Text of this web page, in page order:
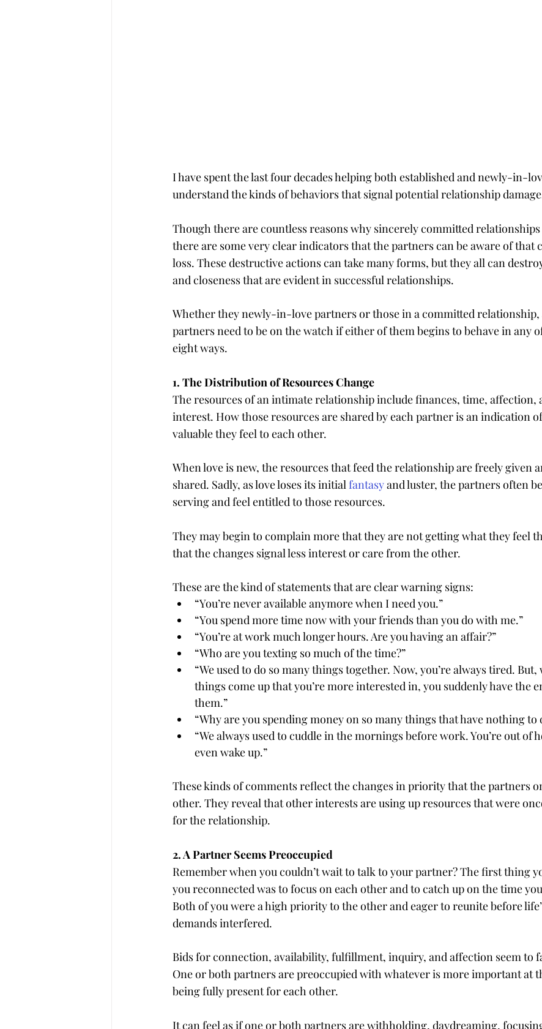
I have spent the last four decades helping both established and newly-in-
understand the kinds of behaviors that signal potential relationship
Though there are countless reasons why sincerely committed relationships
there are some very clear indicators that the partners can be aware of that
loss. These destructive actions can take many forms, but they all can
and closeness that are evident in successful relationships.
Whether they newly-in-love partners or those in a committed
partners need to be on the watch if either of them begins to behave in any
eight ways.
1. The Distribution of Resources Change
The resources of an intimate relationship include finances, time, affection,
interest. How those resources are shared by each partner is an indication
valuable they feel to each other.
When love is new, the resources that feed the relationship are freely given
shared. Sadly, as love loses its initial fantasy and luster, the partners often
serving and feel entitled to those resources.
They may begin to complain more that they are not getting what they feel
that the changes signal less interest or care from the other.
These are the kind of statements that are clear warning signs:
“You’re never available anymore when I need you.”
“You spend more time now with your friends than you do with me.”
“You’re at work much longer hours. Are you having an affair?”
“Who are you texting so much of the time?”
“We used to do so many things together. Now, you’re always tired.
things come up that you’re more interested in, you suddenly have the
them.”
“Why are you spending money on so many things that have nothing to
“We always used to cuddle in the mornings before work. You’re out of
even wake up.”
These kinds of comments reflect the changes in priority that the partners
other. They reveal that other interests are using up resources that were
for the relationship.
2. A Partner Seems Preoccupied
Remember when you couldn’t wait to talk to your partner? The first thing
you reconnected was to focus on each other and to catch up on the time
Both of you were a high priority to the other and eager to reunite before
demands interfered.
Bids for connection, availability, fulfillment, inquiry, and affection seem to
One or both partners are preoccupied with whatever is more important at
being fully present for each other.
It can feel as if one or both partners are withholding, daydreaming,